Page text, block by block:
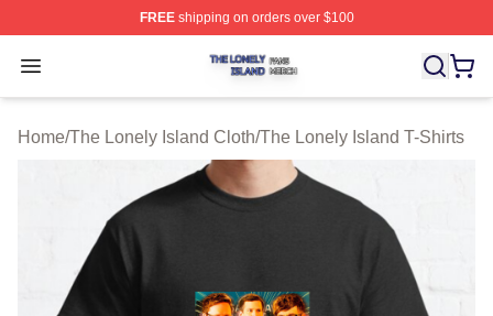
FREEshipping on orders over $100
Open menu
The Lonely Island Shop ⚡️ Officially Licensed The
Home/The Lonely Island Cloth/The Lonely Island T-Shirts